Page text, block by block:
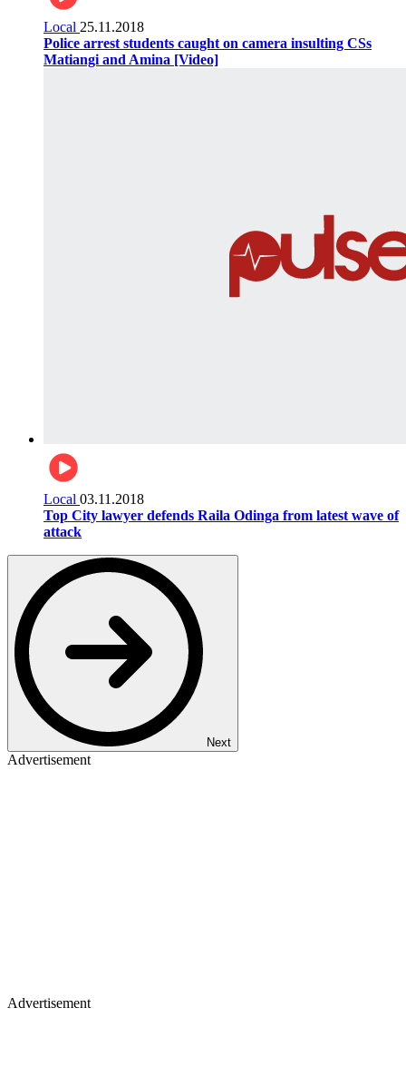
Local 25.11.2018
Police arrest students caught on camera insulting CSs
Matiangi and Amina [Video]
Local 03.11.2018
Top City lawyer defends Raila Odinga from latest wave of
attack
Next
Advertisement
Advertisement